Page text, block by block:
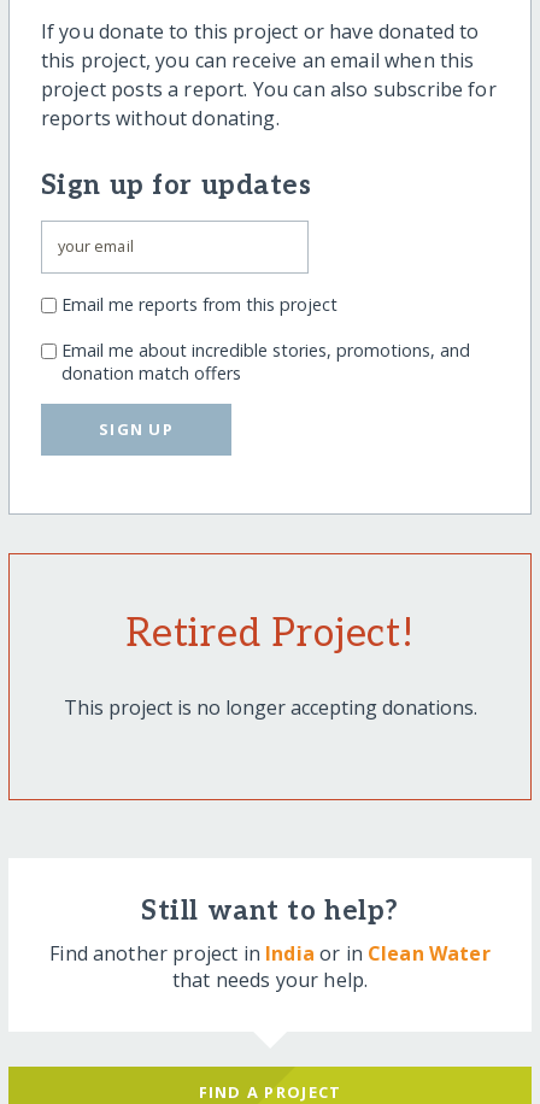
If you donate to this project or have donated to
this project, you can receive an email when this
project posts a report. You can also subscribe for
reports without donating.
Sign up for updates
Email me reports from this project
Email me about incredible stories, promotions, and
donation match offers
SIGN UP
Retired Project!
This project is no longer accepting donations.
Still want to help?
Find another project in India or in Clean Water
that needs your help.
FIND A PROJECT